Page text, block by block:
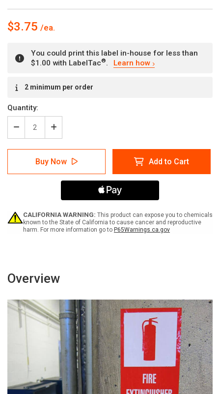
$3.75
You could print this label in-house for less than
$1.00 with LabelTac®. Learn how
Stock:2 minimum per order
Quantity:
Decrease
Quantity
of
Warning:
65
Hydrochloride
Label
Increase
Quantity
of
Warning:
Prop
65
Chloroaniline
Hydrochloride
Label
Buy Now Add to Cart
CALIFORNIA WARNING: This product can expose you to chemicals
known to the State of California to cause cancer and reproductive
harm. For more information go to P65Warnings.ca.gov
Overview